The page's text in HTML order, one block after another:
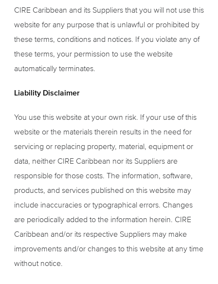
CIRE Caribbean and its Suppliers that you will not use this
website for any purpose that is unlawful or prohibited by
these terms, conditions and notices. If you violate any of
these terms, your permission to use the website
automatically terminates.
Liability Disclaimer
You use this website at your own risk. If your use of this
website or the materials therein results in the need for
servicing or replacing property, material, equipment or
data, neither CIRE Caribbean nor its Suppliers are
responsible for those costs. The information, software,
products, and services published on this website may
include inaccuracies or typographical errors. Changes
are periodically added to the information herein. CIRE
Caribbean and/or its respective Suppliers may make
improvements and/or changes to this website at any time
without notice.